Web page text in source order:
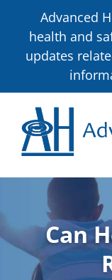
Advanced
health and
updates
Can